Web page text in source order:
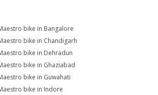
bike in Bangalore
bike in Chandigarh
bike in Dehradun
bike in Ghaziabad
bike in Guwahati
bike in Indore